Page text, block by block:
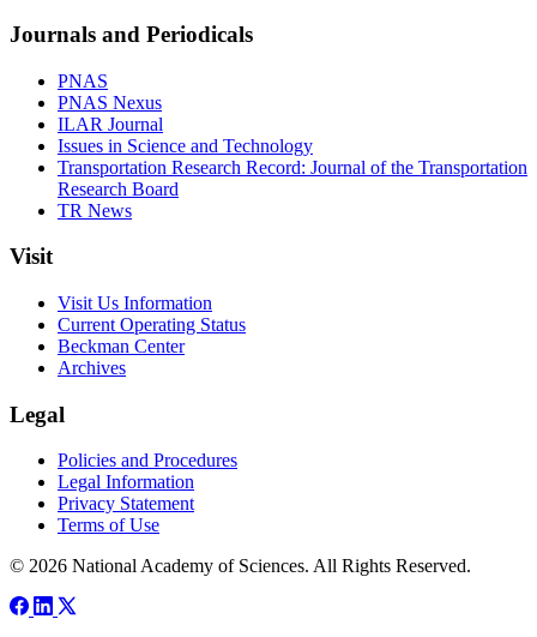
Journals and Periodicals
PNAS
PNAS Nexus
ILAR Journal
Issues in Science and Technology
Transportation Research Record: Journal of the Transportation
Research Board
TR News
Visit
Visit Us Information
Current Operating Status
Beckman Center
Archives
Legal
Policies and Procedures
Legal Information
Privacy Statement
Terms of Use
© 2026 National Academy of Sciences. All Rights Reserved.